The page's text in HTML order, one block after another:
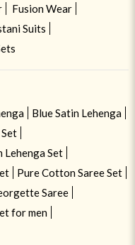
Fusion Wear
Suits
Blue Satin Lehenga
Lehenga Set
Pure Cotton Saree Set
Saree
for men